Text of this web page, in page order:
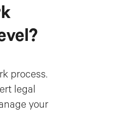
process.
legal
your